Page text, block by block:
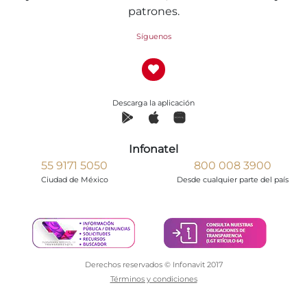
patrones.
Síguenos
Descarga la aplicación
Infonatel
55 9171 5050
Ciudad de México
800 008 3900
Desde cualquier parte del país
Derechos reservados © Infonavit 2017
Términos y condiciones